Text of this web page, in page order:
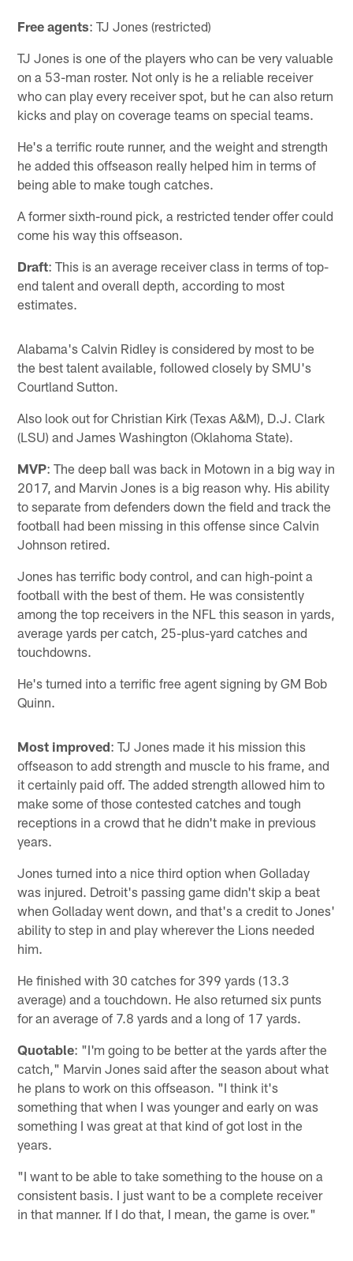
Free agents: TJ Jones (restricted)
TJ Jones is one of the players who can be very valuable
on a 53-man roster. Not only is he a reliable receiver
who can play every receiver spot, but he can also return
kicks and play on coverage teams on special teams.
He's a terrific route runner, and the weight and strength
he added this offseason really helped him in terms of
being able to make tough catches.
A former sixth-round pick, a restricted tender offer could
come his way this offseason.
Draft: This is an average receiver class in terms of top-
end talent and overall depth, according to most
estimates.
Alabama's Calvin Ridley is considered by most to be
the best talent available, followed closely by SMU's
Courtland Sutton.
Also look out for Christian Kirk (Texas A&M), D.J. Clark
(LSU) and James Washington (Oklahoma State).
MVP: The deep ball was back in Motown in a big way in
2017, and Marvin Jones is a big reason why. His ability
to separate from defenders down the field and track the
football had been missing in this offense since Calvin
Johnson retired.
Jones has terrific body control, and can high-point a
football with the best of them. He was consistently
among the top receivers in the NFL this season in yards,
average yards per catch, 25-plus-yard catches and
touchdowns.
He's turned into a terrific free agent signing by GM Bob
Quinn.
Most improved: TJ Jones made it his mission this
offseason to add strength and muscle to his frame, and
it certainly paid off. The added strength allowed him to
make some of those contested catches and tough
receptions in a crowd that he didn't make in previous
years.
Jones turned into a nice third option when Golladay
was injured. Detroit's passing game didn't skip a beat
when Golladay went down, and that's a credit to Jones'
ability to step in and play wherever the Lions needed
him.
He finished with 30 catches for 399 yards (13.3
average) and a touchdown. He also returned six punts
for an average of 7.8 yards and a long of 17 yards.
Quotable: "I'm going to be better at the yards after the
catch," Marvin Jones said after the season about what
he plans to work on this offseason. "I think it's
something that when I was younger and early on was
something I was great at that kind of got lost in the
years.
"I want to be able to take something to the house on a
consistent basis. I just want to be a complete receiver
in that manner. If I do that, I mean, the game is over."